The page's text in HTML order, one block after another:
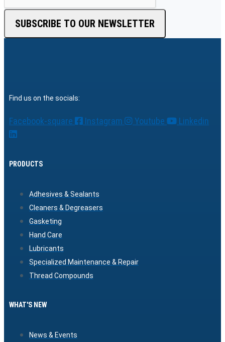
SUBSCRIBE TO OUR NEWSLETTER
Find us on the socials:
Facebook-square Instagram Youtube Linkedin
PRODUCTS
Adhesives & Sealants
Cleaners & Degreasers
Gasketing
Hand Care
Lubricants
Specialized Maintenance & Repair
Thread Compounds
WHAT'S NEW
News & Events